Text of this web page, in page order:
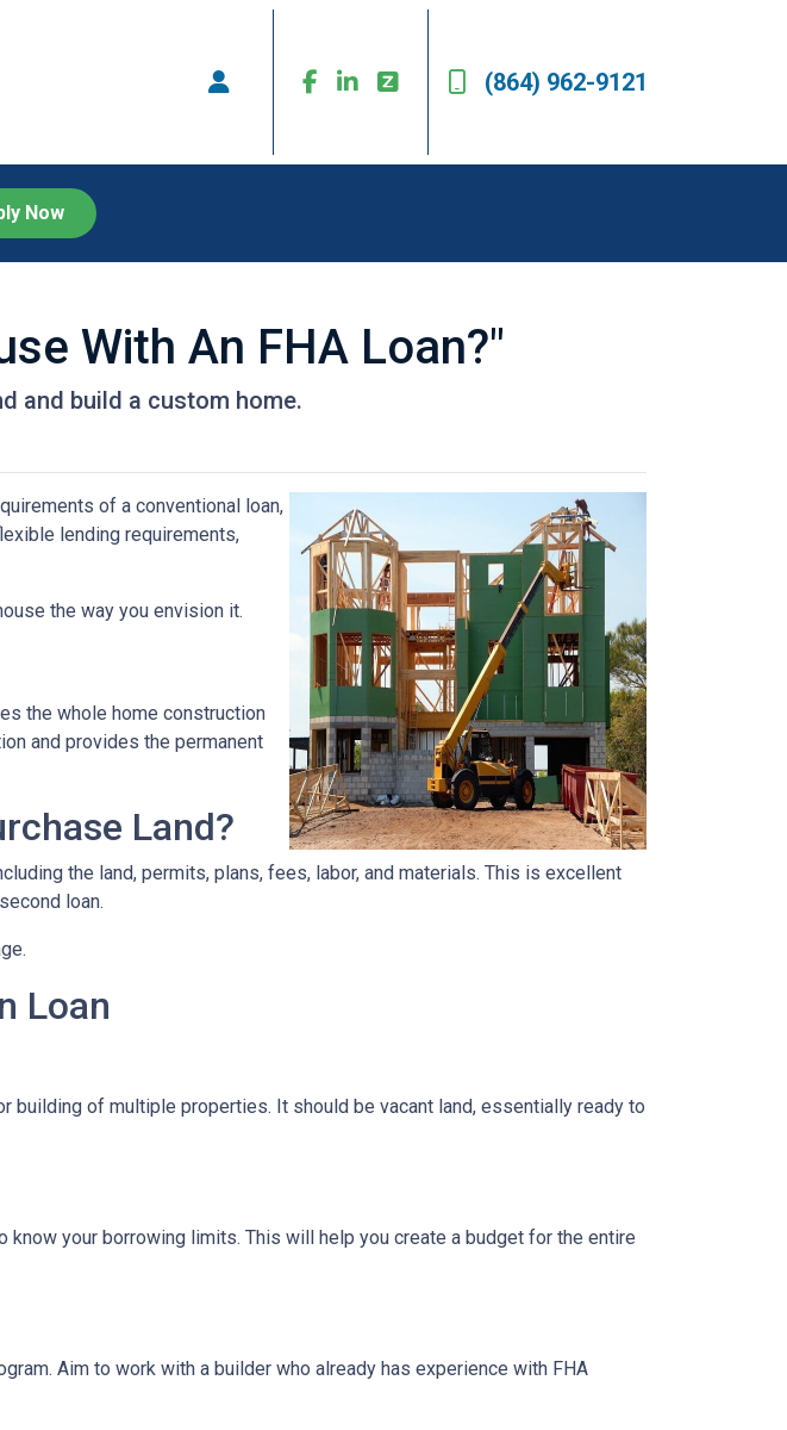
(864) 962-9121
Now
With An FHA Loan?"
and build a custom home.
of a conventional loan,
lending requirements,
the way you envision it.
the whole home construction
and provides the permanent
Land?
the land, permits, plans, fees, labor, and materials. This is excellent
loan.
Loan
building of multiple properties. It should be vacant land, essentially ready to
your borrowing limits. This will help you create a budget for the entire
Aim to work with a builder who already has experience with FHA